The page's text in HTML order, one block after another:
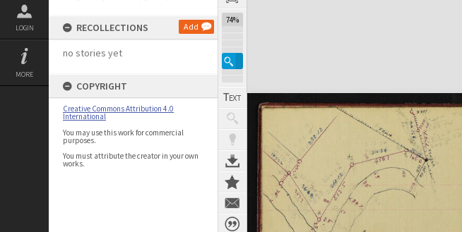
LOGIN
MORE
RECOLLECTIONS Add
no stories yet
COPYRIGHT
Creative Commons Attribution 4.0
International
You may use this work for commercial
purposes.
You must attribute the creator in your own
works.
74%